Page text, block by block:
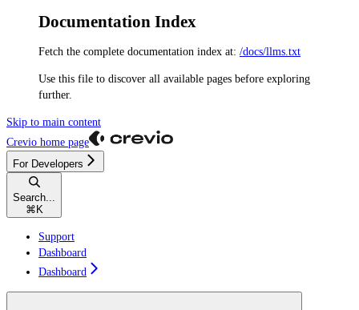
Documentation Index
Fetch the complete documentation index at: /docs/llms.txt
Use this file to discover all available pages before exploring
further.
Skip to main content
Crevio home page
For Developers
Search...
⌘ K
Support
Dashboard
Dashboard